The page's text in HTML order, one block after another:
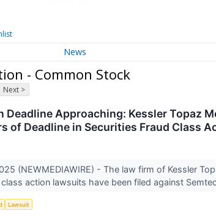
News
- Common Stock
Next >
Deadline Approaching: Kessler Topaz
of Deadline in Securities Fraud Class
(NEWMEDIAWIRE) - The law firm of Kessler
action lawsuits have been filed against
Lawsuit